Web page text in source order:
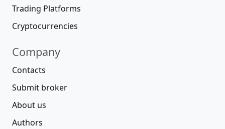
Trading Platforms
Cryptocurrencies
Company
Contacts
Submit broker
About us
Authors